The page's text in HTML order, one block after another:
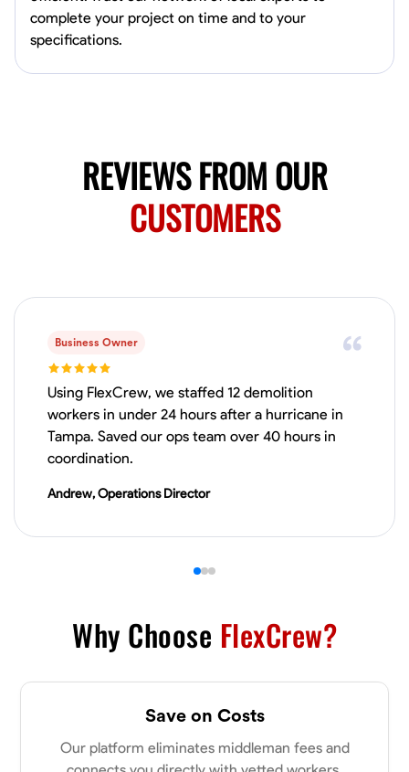
Welding Techniques Metal Fabrication Blueprint Reading
Harsha Reddy
Secunderabad, India
VIEW PROFILE
New Albany, United States
Available Today
Blueprint Reading Measuring and Cutting Mathematical Skills
Shashank Dah
complete your project on time and to your
specifications.
REVIEWS FROM OUR
CUSTOMERS
Business Owner
Using FlexCrew, we staffed 12 demolition
workers in under 24 hours after a hurricane in
Tampa. Saved our ops team over 40 hours in
coordination.
Andrew, Operations Director
Why Choose FlexCrew?
Save on Costs
Our platform eliminates middleman fees and